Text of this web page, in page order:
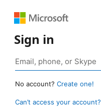
Sign in
No account? Create one!
Can’t access your account?